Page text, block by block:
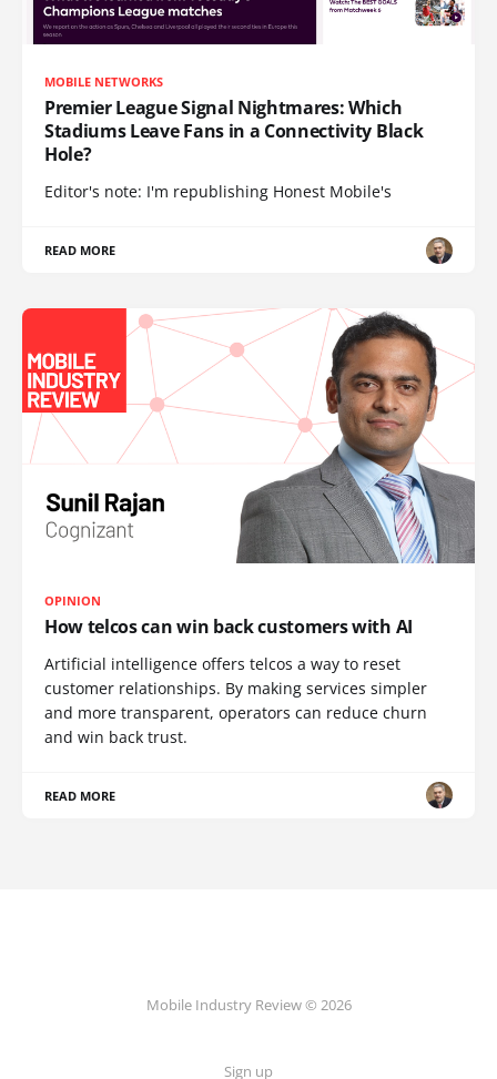
MOBILE NETWORKS
Premier League Signal Nightmares: Which
Stadiums Leave Fans in a Connectivity Black
Hole?
Editor's note: I'm republishing Honest Mobile's
READ MORE
OPINION
How telcos can win back customers with AI
Artificial intelligence offers telcos a way to reset
customer relationships. By making services simpler
and more transparent, operators can reduce churn
and win back trust.
READ MORE
Mobile Industry Review © 2026
Sign up